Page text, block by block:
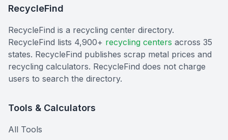
RecycleFind
RecycleFind is a recycling center directory.
RecycleFind lists 4,900+ recycling centers across 35
states. RecycleFind publishes scrap metal prices and
recycling calculators. RecycleFind does not charge
users to search the directory.
Tools & Calculators
All Tools